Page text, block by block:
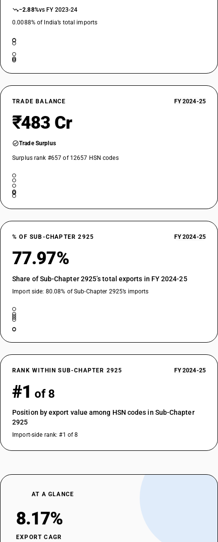
−2.88%vs FY 2023-24
0.0088% of India’s total imports
TRADE BALANCE FY 2024-25
₹483 Cr
Trade Surplus
Surplus rank #657 of 12657 HSN codes
% OF SUB-CHAPTER 2925 FY 2024-25
77.97%
Share of Sub-Chapter 2925’s total exports in FY 2024-25
Import side: 80.08% of Sub-Chapter 2925’s imports
RANK WITHIN SUB-CHAPTER 2925 FY 2024-25
#1 of 8
Position by export value among HSN codes in Sub-Chapter
2925
Import-side rank: #1 of 8
AT A GLANCE
8.17%
EXPORT CAGR